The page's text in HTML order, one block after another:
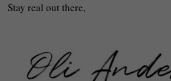
Stay real out there,